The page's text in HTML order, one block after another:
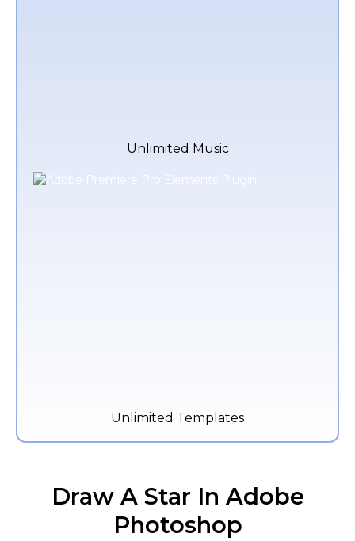
Unlimited Music
Unlimited Templates
Draw A Star In Adobe
Photoshop